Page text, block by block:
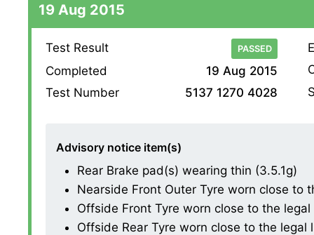
19 Aug 2015
Test Result PASSED
Completed
19 Aug 2015
Test Number
5137 1270 4028
Advisory notice item(s)
Rear Brake pad(s) wearing thin (3.5.1g)
Nearside Front Outer Tyre worn close to
Offside Front Tyre worn close to the legal
Offside Rear Tyre worn close to the legal